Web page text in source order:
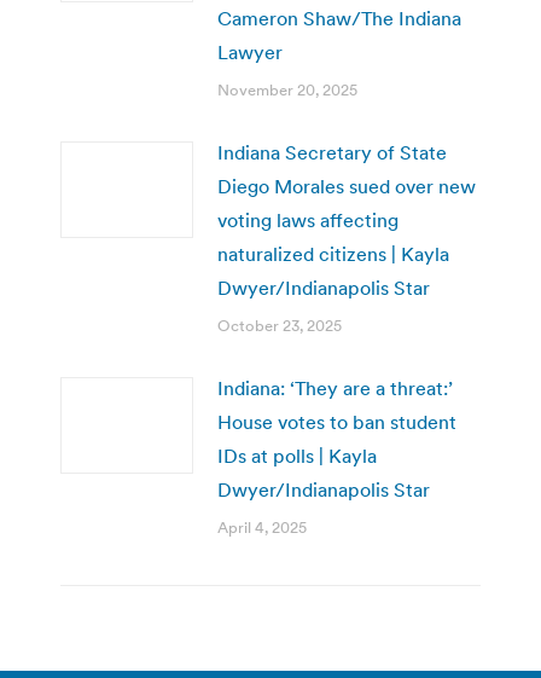
Cameron Shaw/The Indiana
Lawyer
November 20, 2025
Indiana Secretary of State
Diego Morales sued over new
voting laws affecting
naturalized citizens | Kayla
Dwyer/Indianapolis Star
October 23, 2025
Indiana: ‘They are a threat:’
House votes to ban student
IDs at polls | Kayla
Dwyer/Indianapolis Star
April 4, 2025